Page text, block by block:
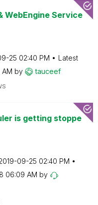
WebEngine Service
25 02:40 PM
Latest
AM by tauceef
is getting stoppe
09-25 02:40 PM
06:09 AM by